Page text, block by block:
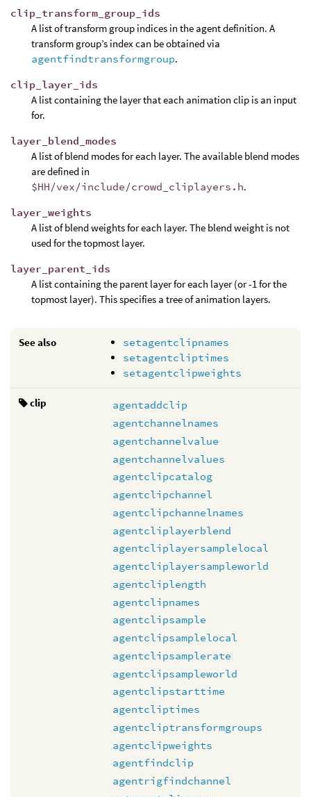
clip_transform_group_ids
A list of transform group indices in the agent definition. A
transform group’s index can be obtained via
agentfindtransformgroup.
clip_layer_ids
A list containing the layer that each animation clip is an input
for.
layer_blend_modes
A list of blend modes for each layer. The available blend modes
are defined in
$HH/vex/include/crowd_cliplayers.h.
layer_weights
A list of blend weights for each layer. The blend weight is not
used for the topmost layer.
layer_parent_ids
A list containing the parent layer for each layer (or -1 for the
topmost layer). This specifies a tree of animation layers.
See also
setagentclipnames
setagentcliptimes
setagentclipweights
clip
agentaddclip
agentchannelnames
agentchannelvalue
agentchannelvalues
agentclipcatalog
agentclipchannel
agentclipchannelnames
agentcliplayerblend
agentcliplayersamplelocal
agentcliplayersampleworld
agentcliplength
agentclipnames
agentclipsample
agentclipsamplelocal
agentclipsamplerate
agentclipsampleworld
agentclipstarttime
agentcliptimes
agentcliptransformgroups
agentclipweights
agentfindclip
agentrigfindchannel